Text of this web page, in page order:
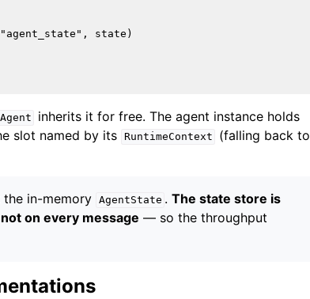
state)
inherits it for free. The agent instance holds
slot named by its RuntimeContext
(falling back to
the in-memory AgentState .The state store is
on every message — so the throughput